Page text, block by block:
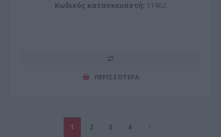
Κωδικός κατασκευαστή: 11462
ΠΕΡΙΣΣΌΤΕΡΑ
1 2 3 4